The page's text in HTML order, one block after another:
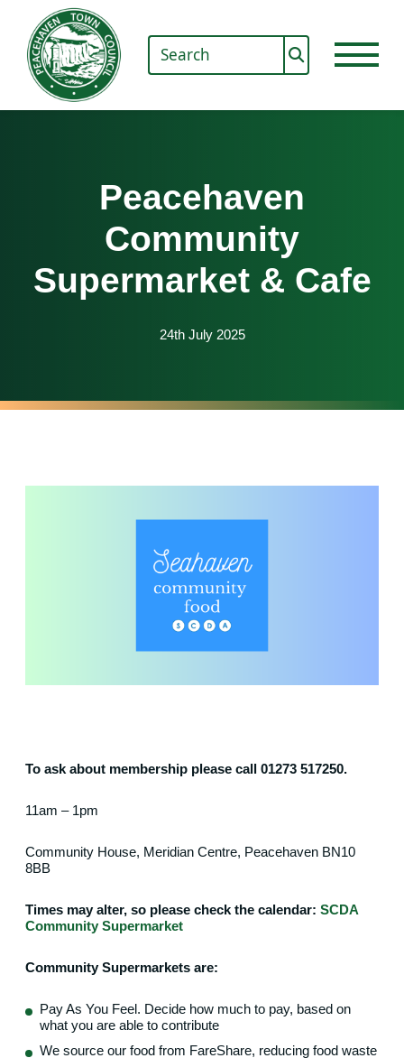
Peacehaven
Community
Supermarket & Cafe
24th July 2025
To ask about membership please call 01273 517250.
11am – 1pm
Community House, Meridian Centre, Peacehaven BN10
8BB
Times may alter, so please check the calendar: SCDA
Community Supermarket
Community Supermarkets are:
Pay As You Feel. Decide how much to pay, based on
what you are able to contribute
We source our food from FareShare, reducing food waste